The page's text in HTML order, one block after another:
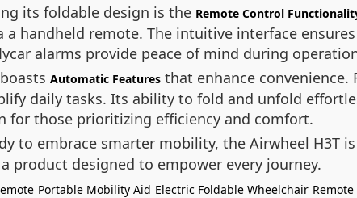
its foldable design is the Remote Control
a handheld remote. The intuitive interface
alarms provide peace of mind during
Automatic Features that enhance
daily tasks. Its ability to fold and unfold
for those prioritizing efficiency and comfort.
to embrace smarter mobility, the Airwheel H3T
product designed to empower every journey.
Portable Mobility Aid Electric Foldable Wheelchair